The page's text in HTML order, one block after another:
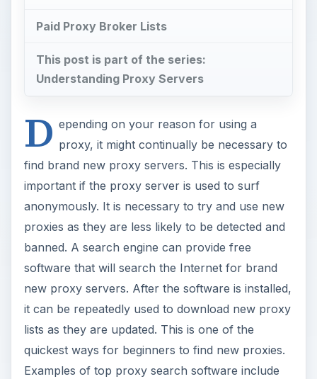
Paid Proxy Broker Lists
This post is part of the series:
Understanding Proxy Servers
D epending on your reason for using a
proxy, it might continually be necessary to
find brand new proxy servers. This is especially
important if the proxy server is used to surf
anonymously. It is necessary to try and use new
proxies as they are less likely to be detected and
banned. A search engine can provide free
software that will search the Internet for brand
new proxy servers. After the software is installed,
it can be repeatedly used to download new proxy
lists as they are updated. This is one of the
quickest ways for beginners to find new proxies.
Examples of top proxy search software include